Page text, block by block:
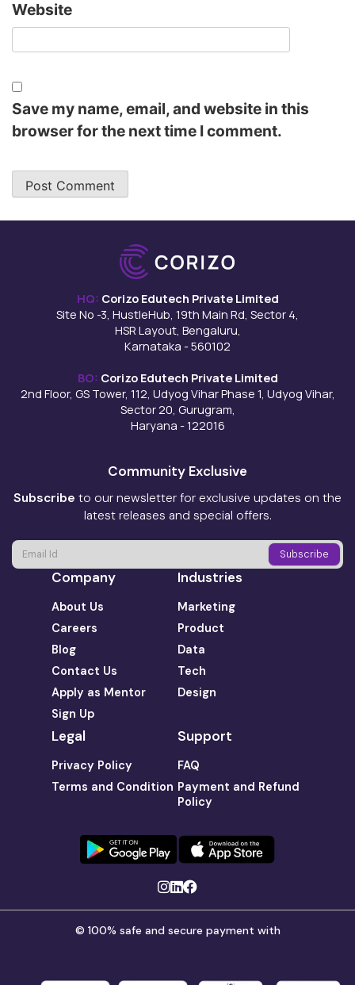
Website
Save my name, email, and website in this
browser for the next time I comment.
HQ: Corizo Edutech Private Limited
Site No -3, HustleHub, 19th Main Rd, Sector 4,
HSR Layout, Bengaluru,
Karnataka - 560102
BO: Corizo Edutech Private Limited
2nd Floor, GS Tower, 112, Udyog Vihar Phase 1, Udyog Vihar,
Sector 20, Gurugram,
Haryana - 122016
Community Exclusive
Subscribe to our newsletter for exclusive updates on the
latest releases and special offers.
Company
About Us
Careers
Blog
Contact Us
Apply as Mentor
Sign Up
Industries
Marketing
Product
Data
Tech
Design
Legal
Privacy Policy
Terms and Condition
Support
FAQ
Payment and Refund
Policy
© 100% safe and secure payment with